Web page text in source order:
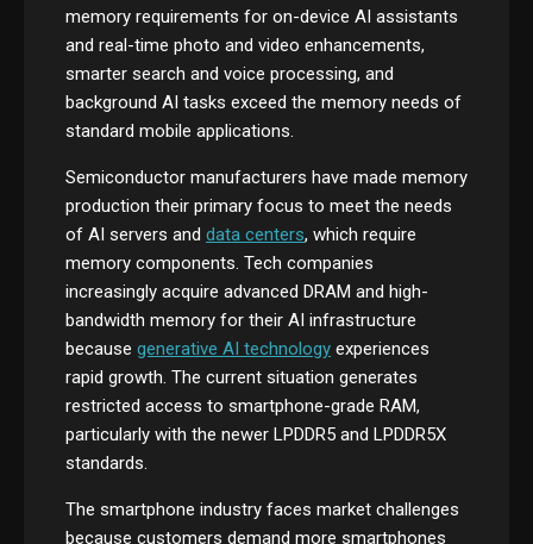
memory requirements for on-device AI assistants
and real-time photo and video enhancements,
smarter search and voice processing, and
background AI tasks exceed the memory needs of
standard mobile applications.
Semiconductor manufacturers have made memory
production their primary focus to meet the needs
of AI servers and data centers, which require
memory components. Tech companies
increasingly acquire advanced DRAM and high-
bandwidth memory for their AI infrastructure
because generative AI technology experiences
rapid growth. The current situation generates
restricted access to smartphone-grade RAM,
particularly with the newer LPDDR5 and LPDDR5X
standards.
The smartphone industry faces market challenges
because customers demand more smartphones